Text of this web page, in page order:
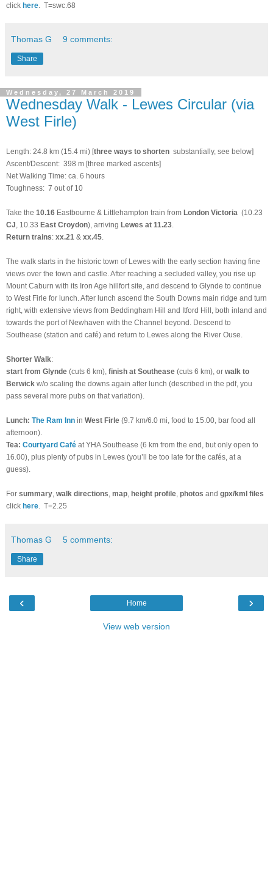
click here T=swc.68
Thomas G 9 comments:
Share
Wednesday, 27 March 2019
Wednesday Walk - Lewes Circular (via
West Firle)
Length: 24.8 km (15.4 mi) [three ways to shorten substantially, see below]
Ascent/Descent: 398 m [three marked ascents]
Net Walking Time: ca. 6 hours
Toughness: 7 out of 10
Take the 10.16 Eastbourne & Littlehampton train from London Victoria (10.23
CJ , 10.33 East Croydon), arriving Lewes at 11.23
Return trains: xx.21 & xx.45
The walk starts in the historic town of Lewes with the early section having fine
views over the town and castle. After reaching a secluded valley, you rise up
Mount Caburn with its Iron Age hillfort site, and descend to Glynde to continue
to West Firle for lunch. After lunch ascend the South Downs main ridge and turn
right, with extensive views from Beddingham Hill and Itford Hill, both inland and
towards the port of Newhaven with the Channel beyond. Descend to
Southease (station and café) and return to Lewes along the River Ouse.
Shorter Walk:
start from Glynde (cuts 6 km), finish at Southease (cuts 6 km), or walk to
Berwick w/o scaling the downs again after lunch (described in the pdf, you
pass several more pubs on that variation).
Lunch: The Ram Inn in West Firle (9.7 km/6.0 mi, food to 15.00, bar food all
afternoon).
Tea: Courtyard Café at YHA Southease (6 km from the end, but only open to
16.00), plus plenty of pubs in Lewes (you’ll be too late for the cafés, at a
guess).
For summary walk directions map height profile photos and gpx/kml files
click here T=2.25
Thomas G 5 comments:
Share
‹ ›
Home
View web version